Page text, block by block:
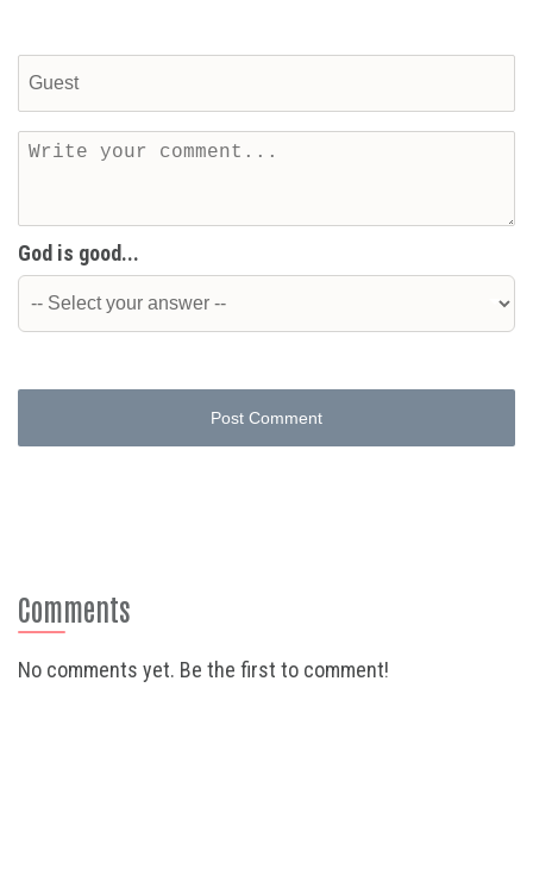
God is good...
Post Comment
Comments
No comments yet. Be the first to comment!